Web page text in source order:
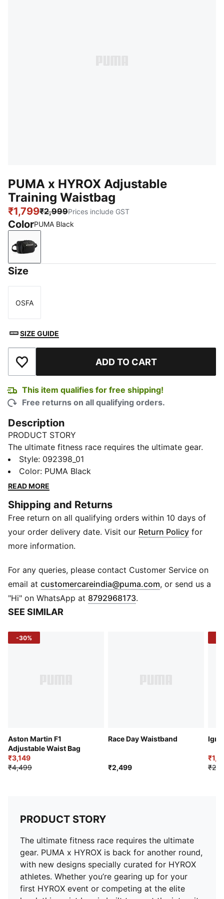
PUMA x HYROX Adjustable
Training Waistbag
₹1,799₹2,999Prices include GST
ColorPUMA Black
PUMA Black
Size
Size
OSFA
SIZE GUIDE
Add to Wishlist ADD TO CART
This item qualifies for free shipping!
Free returns on all qualifying orders.
Description
PRODUCT STORY
The ultimate fitness race requires the ultimate gear.
PUMA x HYROX is back for another round, with new
designs specially curated for HYROX athletes. Whether
you’re gearing up for your first HYROX event or
meet the intensity of the competition.
FEATURES & BENEFITS
Made with at least 30% recycled materials.
DETAILS
Outside zip compartment, internal zip pocket, multiple
slip-in pockets
Detachable and adjustable shoulder strap
Volume: 4.5L
Dimensions: H16cm x W26cm x D8.5cm
Co-branding details
Style: 092398_01
Color: PUMA Black
READ MORE
Shipping and Returns
Free return on all qualifying orders within 10 days of
your order delivery date. Visit our Return Policy for
more information.
For any queries, please contact Customer Service on
email at customercareindia@puma.com Opens in new
, or send us a
"Hi" on WhatsApp at 8792968173.
SEE SIMILAR
-30%
Aston Martin F1
Adjustable Waist Bag
₹3,149
₹4,499
Race Day Waistband
₹2,499
PRODUCT STORY
The ultimate fitness race requires the ultimate
gear. PUMA x HYROX is back for another round,
with new designs specially curated for HYROX
athletes. Whether you’re gearing up for your
first HYROX event or competing at the elite